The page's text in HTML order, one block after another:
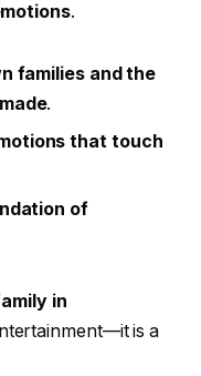
.
families and the
.
that touch
of
in
is a